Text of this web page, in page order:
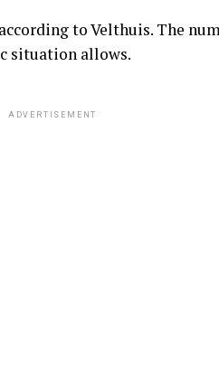
to Velthuis. The
situation allows.
ADVERTISEMENT